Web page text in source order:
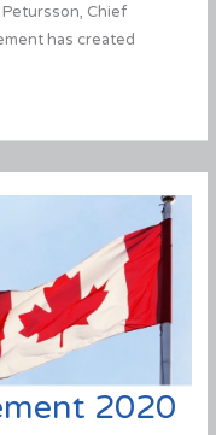
Chief
has created
2020